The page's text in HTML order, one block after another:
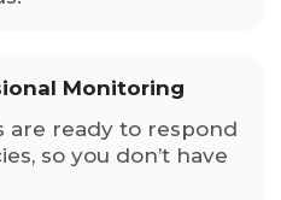
Monitoring
are ready to respond
so you don’t have